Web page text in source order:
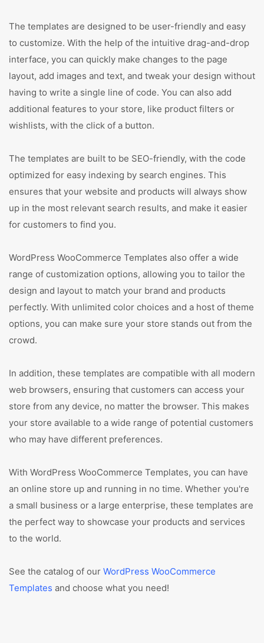
The templates are designed to be user-friendly and easy
to customize. With the help of the intuitive drag-and-drop
interface, you can quickly make changes to the page
layout, add images and text, and tweak your design without
having to write a single line of code. You can also add
additional features to your store, like product filters or
wishlists, with the click of a button.
The templates are built to be SEO-friendly, with the code
optimized for easy indexing by search engines. This
ensures that your website and products will always show
up in the most relevant search results, and make it easier
for customers to find you.
WordPress WooCommerce Templates also offer a wide
range of customization options, allowing you to tailor the
design and layout to match your brand and products
perfectly. With unlimited color choices and a host of theme
options, you can make sure your store stands out from the
crowd.
In addition, these templates are compatible with all modern
web browsers, ensuring that customers can access your
store from any device, no matter the browser. This makes
your store available to a wide range of potential customers
who may have different preferences.
With WordPress WooCommerce Templates, you can have
an online store up and running in no time. Whether you're
a small business or a large enterprise, these templates are
the perfect way to showcase your products and services
to the world.
See the catalog of our WordPress WooCommerce
Templates and choose what you need!